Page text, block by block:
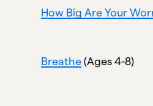
How Big Are Your
Breathe (Ages 4-8)